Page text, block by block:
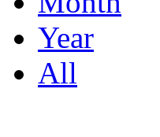
Year
All